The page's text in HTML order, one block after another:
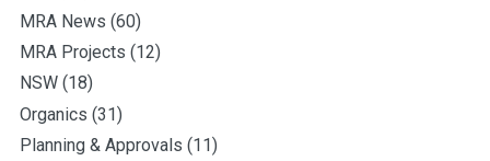
MRA News (60)
MRA Projects (12)
NSW (18)
Organics (31)
Planning & Approvals (11)